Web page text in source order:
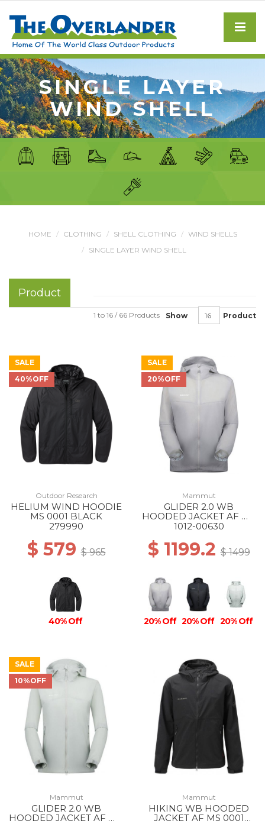
SINGLE LAYER
WIND SHELL
HOME CLOTHING SHELL CLOTHING
WIND SHELLS
SINGLE LAYER WIND SHELL
Product
Show Product
1 to 16 / 66 Products
SALE
40%OFF
Outdoor Research
HELIUM WIND HOODIE
MS 0001 BLACK
279990
$ 579$ 965
40% Off
SALE
20%OFF
Mammut
GLIDER 2.0 WB
HOODED JACKET AF MS
00697 PLATINUM
1012-00630
$ 1199.2$ 1499
20% Off 20% Off 20% Off
SALE
10%OFF
Mammut
GLIDER 2.0 WB
HOODED JACKET AF WS
Mammut
HIKING WB HOODED
JACKET AF MS 0001